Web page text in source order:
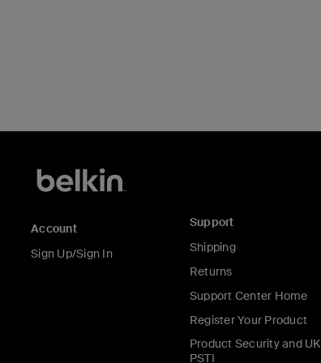
Account
Sign Up/Sign In
Support
Shipping
Returns
Support Center Home
Register Your Product
Product Security and UK
PSTI